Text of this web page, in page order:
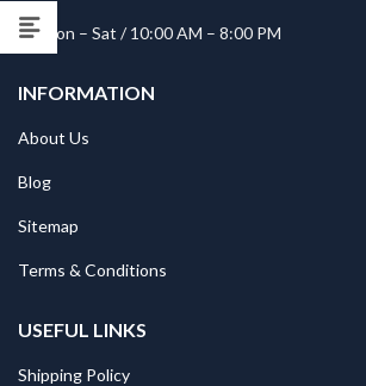
Mon – Sat / 10:00 AM – 8:00 PM
INFORMATION
About Us
Blog
Sitemap
Terms & Conditions
USEFUL LINKS
Shipping Policy